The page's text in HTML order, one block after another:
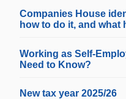
Companies House
how to do it, and what
Working as Self-
Need to Know?
New tax year 2025/26